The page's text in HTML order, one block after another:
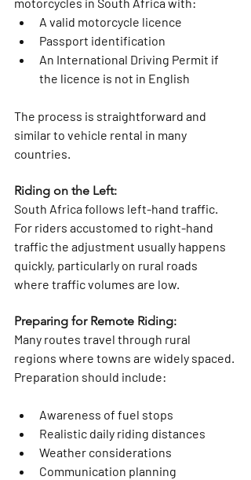
A valid motorcycle licence
Passport identification
An International Driving Permit if
the licence is not in English
The process is straightforward and
similar to vehicle rental in many
countries.
Riding on the Left:
South Africa follows left-hand traffic.
For riders accustomed to right-hand
traffic the adjustment usually happens
quickly, particularly on rural roads
where traffic volumes are low.
Preparing for Remote Riding:
Many routes travel through rural
regions where towns are widely spaced.
Preparation should include:
Awareness of fuel stops
Realistic daily riding distances
Weather considerations
Communication planning